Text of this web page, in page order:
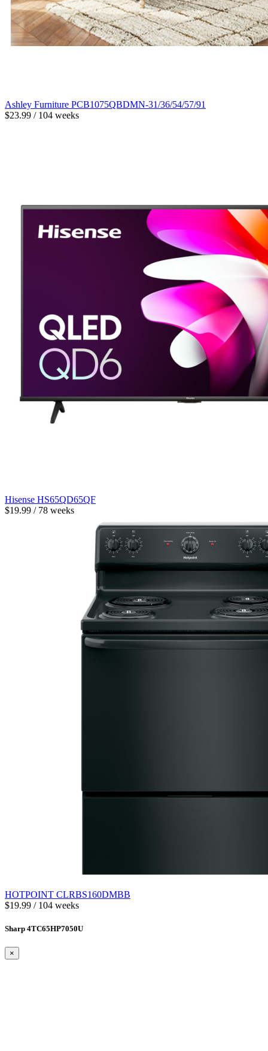
Ashley Furniture PCB1075QBDMN-31/36/54/57/91
$23.99 / 104 weeks
Hisense HS65QD65QF
$19.99 / 78 weeks
HOTPOINT CLRBS160DMBB
$19.99 / 104 weeks
Sharp 4TC65HP7050U
×